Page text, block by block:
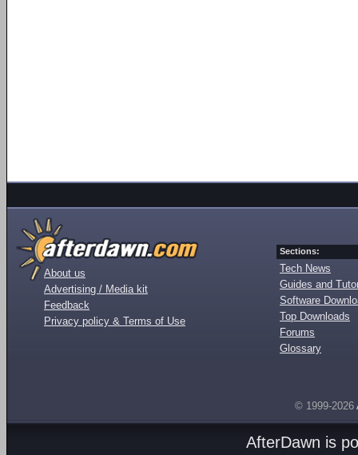
About us
Advertising / Media kit
Feedback
Privacy policy & Terms of Use
Sections:
Tech News
Guides and
Software
Top Downloads
Forums
Glossary
© 1999-2026
AfterDawn is